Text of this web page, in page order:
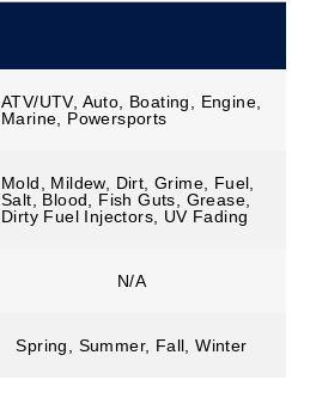
ATV/UTV, Auto, Boating, Engine,
Marine, Powersports
Mold, Mildew, Dirt, Grime, Fuel,
Salt, Blood, Fish Guts, Grease,
Dirty Fuel Injectors, UV Fading
N/A
Spring, Summer, Fall, Winter